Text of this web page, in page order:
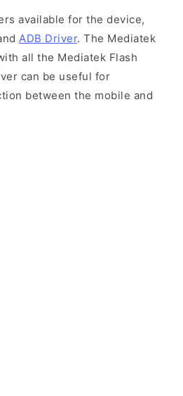
available for the device,
ADB Driver. The Mediatek
all the Mediatek Flash
can be useful for
between the mobile and